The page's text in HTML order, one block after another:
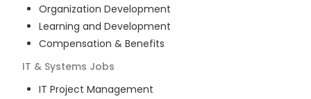
Organization Development
Learning and Development
Compensation & Benefits
IT & Systems Jobs
IT Project Management